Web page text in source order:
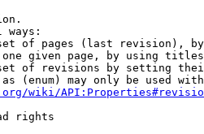
ways:
of pages (last revision),
given page, by using
of revisions by setting
(enum) may only be used
wiki/
rights